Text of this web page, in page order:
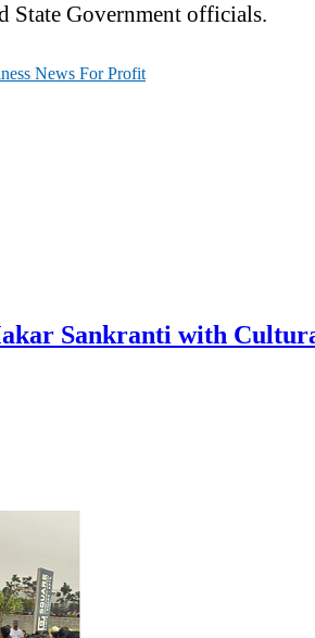
State Government officials.
Sankranti with